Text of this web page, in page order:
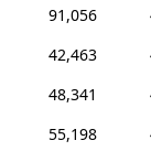
91,056
42,463
48,341
55,198